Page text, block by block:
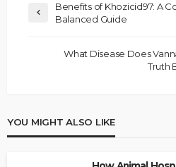
Benefits of Khozicid97: A
Balanced Guide
What Disease Does
Truth
YOU MIGHT ALSO LIKE